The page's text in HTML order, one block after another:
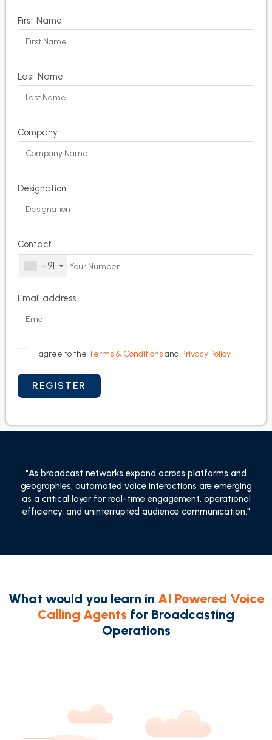
First Name
Last Name
Company
Designation
Contact
+91
Email address
I agree to the Terms & Conditionsand Privacy Policy
"As broadcast networks expand across platforms and
geographies, automated voice interactions are emerging
as a critical layer for real-time engagement, operational
efficiency, and uninterrupted audience communication."
What would you learn in AI Powered Voice
Calling Agents for Broadcasting
Operations